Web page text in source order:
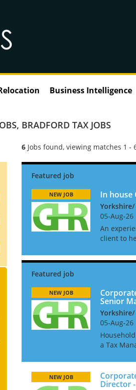
Business Intelligence
, BRADFORD TAX JOBS
6 Jobs found, viewing matches 1 -
In house
NEW JOB
Yorkshire/
05-Aug-26
An
client to
process
Senior
NEW JOB
Yorkshire/
05-Aug-26
a Tax
help
reporting
Director
NEW JOB